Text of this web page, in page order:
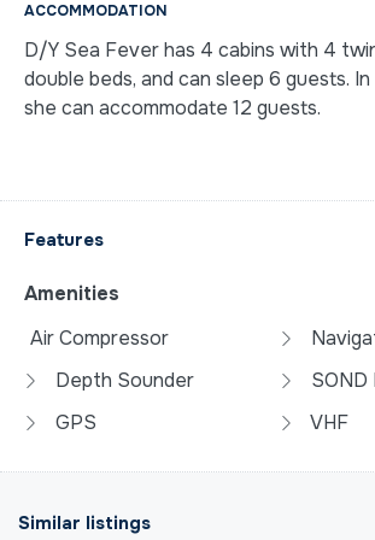
ACCOMMODATION
D/Y Sea Fever has 4 cabins with 4
double beds, and can sleep 6 guests.
she can accommodate 12 guests.
Features
Amenities
Air Compressor
Depth Sounder
GPS
VHF
Similar listings